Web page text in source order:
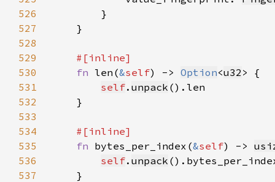
526
527
528
529
530
fn len(&self) -> Option<u32
531
self. unpack
532
533
534
535
fn bytes_per_index(&self) ->
536
self. unpack
537